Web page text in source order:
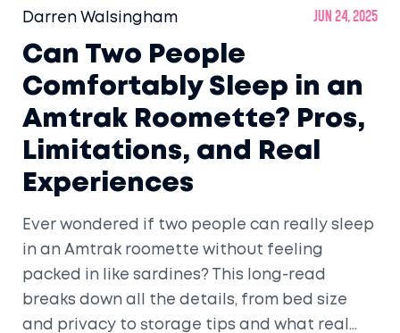
Darren Walsingham Jun 24, 2025
Can Two People
Comfortably Sleep in an
Amtrak Roomette? Pros,
Limitations, and Real
Experiences
Ever wondered if two people can really sleep
in an Amtrak roomette without feeling
packed in like sardines? This long-read
breaks down all the details, from bed size
and privacy to storage tips and what real